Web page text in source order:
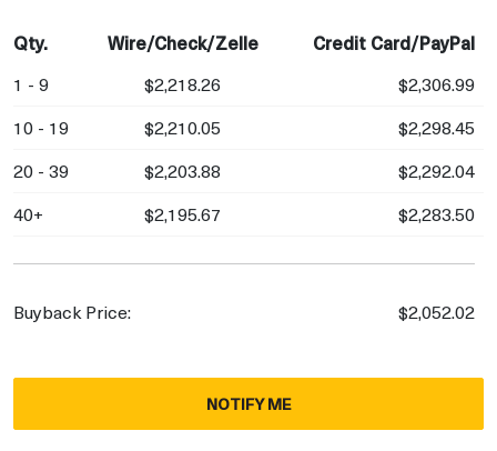
Qty. Wire/Check/Zelle Credit Card/PayPal
1 - 9 $2,218.26
$2,306.99
10 - 19
$2,210.05
$2,298.45
20 - 39
$2,203.88
$2,292.04
40+
$2,195.67 $2,283.50
Buyback Price: $2,052.02
NOTIFY ME